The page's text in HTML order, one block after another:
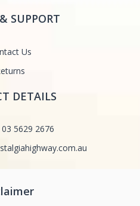
SUPPORT
Us
DETAILS
5629 2676